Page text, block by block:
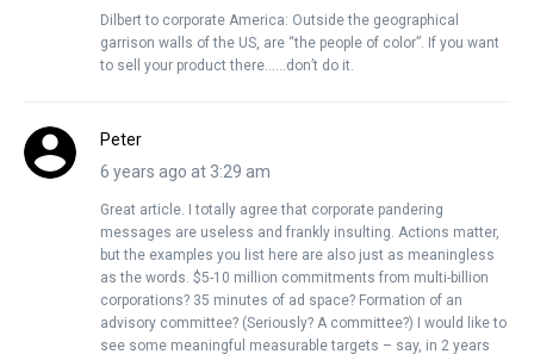
Dilbert to corporate America: Outside the geographical
garrison walls of the US, are “the people of color”. If you want
to sell your product there……don’t do it.
Peter
6 years ago at 3:29 am
Great article. I totally agree that corporate pandering
messages are useless and frankly insulting. Actions matter,
but the examples you list here are also just as meaningless
as the words. $5-10 million commitments from multi-billion
corporations? 35 minutes of ad space? Formation of an
advisory committee? (Seriously? A committee?) I would like to
see some meaningful measurable targets – say, in 2 years